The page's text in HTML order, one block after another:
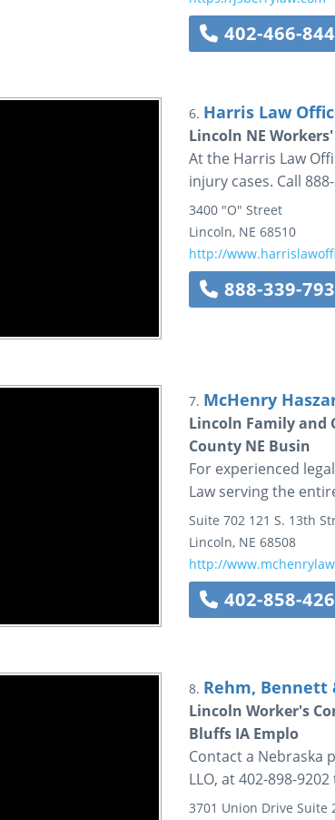
402-466-
6. Harris Law
Lincoln NE
At the Harris Law
injury cases. Call
3400 "O" Street
Lincoln, NE 68510
http://
888-339-
7. McHenry
Lincoln Family and
County NE Busin
For experienced
Law serving the
Suite 702 121 S. 13th
Lincoln, NE 68508
http://
402-858-
8. Rehm, Bennett
Lincoln Worker's
Bluffs IA Emplo
Contact a Nebraska
LLO, at 402-898-
3701 Union Drive Suite